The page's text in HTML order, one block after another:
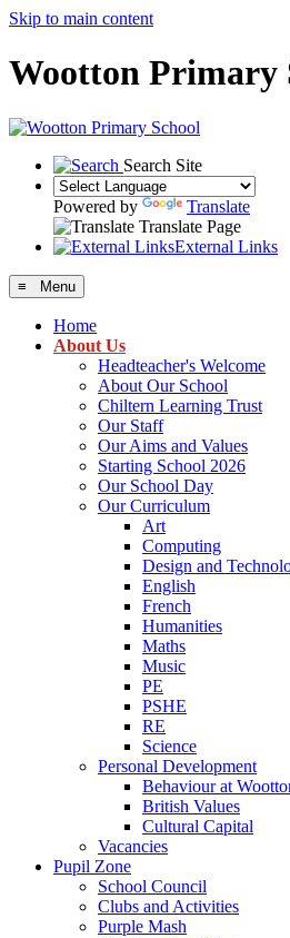
Skip to main content
Wootton Primary
Search Site
Powered by
Translate
Translate Page
External Links
≡ Menu
Home
About Us
Headteacher's Welcome
About Our School
Chiltern Learning Trust
Our Staff
Our Aims and Values
Starting School 2026
Our School Day
Our Curriculum
Art
Computing
Design and
English
French
Humanities
Maths
Music
PE
PSHE
RE
Science
Personal Development
Behaviour at
British Values
Cultural Capital
Vacancies
Pupil Zone
School Council
Clubs and Activities
Purple Mash